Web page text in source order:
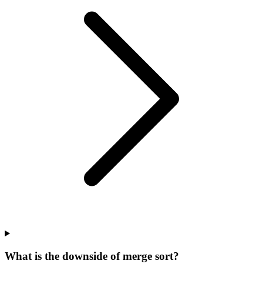
What is the downside of merge sort?